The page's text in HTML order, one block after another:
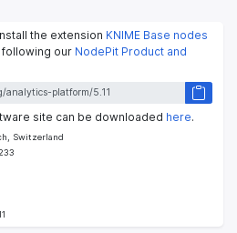
the extension KNIME Base nodes
our NodePit Product and
site can be downloaded here.
Switzerland